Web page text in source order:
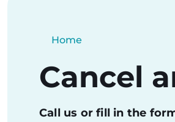
Home
Cancel
Call us or fill in the